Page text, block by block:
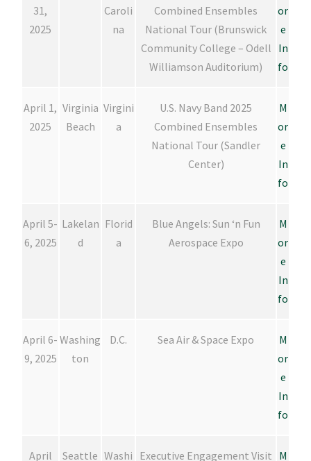
31,
2025
Caroli
na
Combined Ensembles
National Tour (Brunswick
Community College – Odell
Williamson Auditorium)
or
e
In
fo
April 1,
2025
Virginia
Beach
Virgini
a
U.S. Navy Band 2025
Combined Ensembles
National Tour (Sandler
Center)
M
or
e
In
fo
April 5-
6, 2025
Lakelan
d
Florid
a
Blue Angels: Sun ‘n Fun
Aerospace Expo
M
or
e
In
fo
April 6-
9, 2025
Washing
ton
D.C. Sea Air & Space Expo
M
or
e
In
fo
April Seattle Washi Executive Engagement Visit M